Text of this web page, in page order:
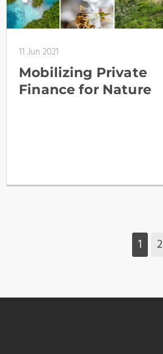
11 Jun 2021
Mobilizing Private
Finance for Nature
1 2